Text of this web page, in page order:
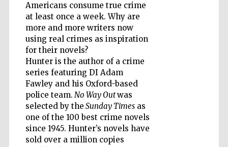
Americans consume true crime
at least once a week. Why are
more and more writers now
using real crimes as inspiration
for their novels?
Hunter is the author of a crime
series featuring DI Adam
Fawley and his Oxford-based
police team. No Way Outwas
selected by the Sunday Timesas
one of the 100 best crime novels
since 1945. Hunter’s novels have
sold over a million copies